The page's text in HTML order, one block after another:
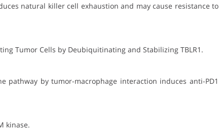
natural killer cell exhaustion and may cause resistance to
Tumor Cells by Deubiquitinating and Stabilizing TBLR1.
pathway by tumor-macrophage interaction induces anti-PD1
kinase.